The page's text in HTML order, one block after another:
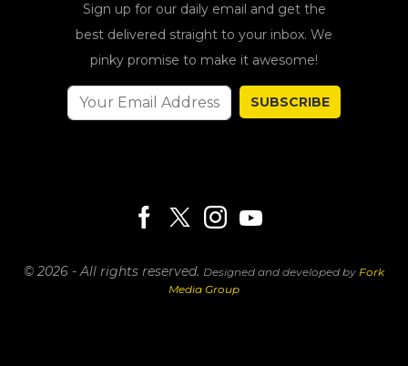
Sign up for our daily email and get the
best delivered straight to your inbox. We
pinky promise to make it awesome!
SUBSCRIBE
© 2026 - All rights reserved. Designed and developed by Fork
Media Group